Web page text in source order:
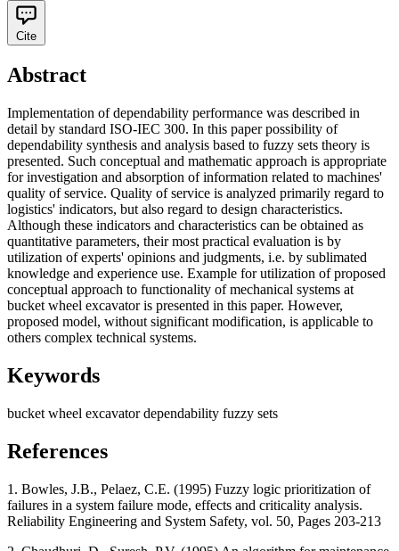
Cite
Abstract
Implementation of dependability performance was described in
detail by standard ISO-IEC 300. In this paper possibility of
dependability synthesis and analysis based to fuzzy sets theory is
presented. Such conceptual and mathematic approach is appropriate
for investigation and absorption of information related to machines'
quality of service. Quality of service is analyzed primarily regard to
logistics' indicators, but also regard to design characteristics.
Although these indicators and characteristics can be obtained as
quantitative parameters, their most practical evaluation is by
utilization of experts' opinions and judgments, i.e. by sublimated
knowledge and experience use. Example for utilization of proposed
conceptual approach to functionality of mechanical systems at
bucket wheel excavator is presented in this paper. However,
proposed model, without significant modification, is applicable to
others complex technical systems.
Keywords
bucket wheel excavatordependability fuzzy sets
References
1. Bowles, J.B., Pelaez, C.E. (1995) Fuzzy logic prioritization of
failures in a system failure mode, effects and criticality analysis.
Reliability Engineering and System Safety, vol. 50, Pages 203-213